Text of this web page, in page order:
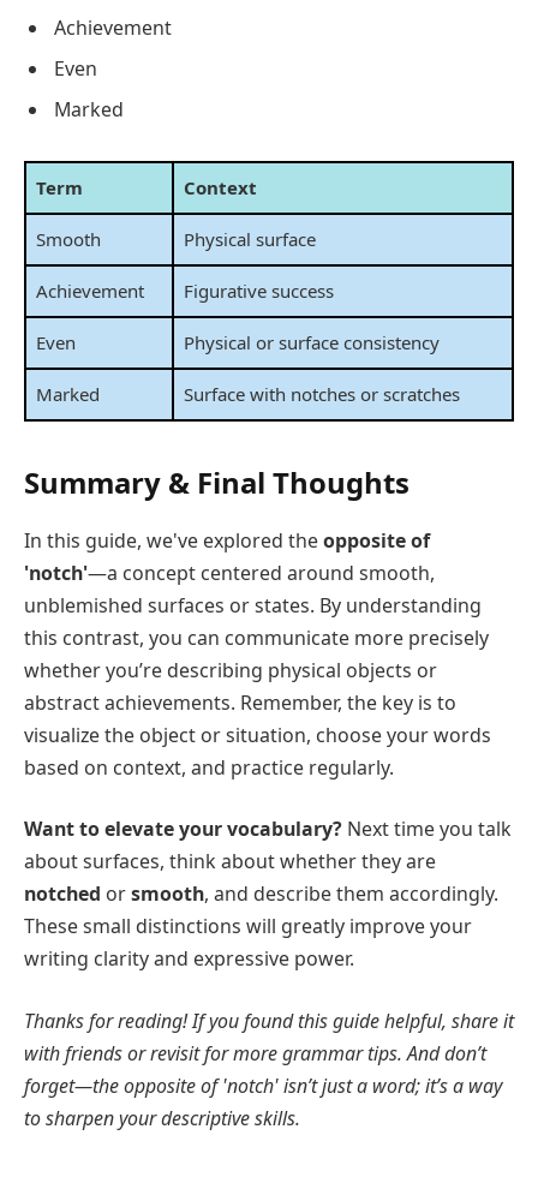
Achievement
Even
Marked
Term Context
Smooth Physical surface
Achievement Figurative success
Even Physical or surface consistency
Marked Surface with notches or scratches
Summary & Final Thoughts
In this guide, we've explored theopposite of
'notch'—a concept centered around smooth,
unblemished surfaces or states. By understanding
this contrast, you can communicate more precisely
whether you’re describing physical objects or
abstract achievements. Remember, the key is to
visualize the object or situation, choose your words
based on context, and practice regularly.
Want to elevate your vocabulary? Next time you talk
about surfaces, think about whether they are
notched orsmooth, and describe them accordingly.
These small distinctions will greatly improve your
writing clarity and expressive power.
Thanks for reading! If you found this guide helpful, share it
with friends or revisit for more grammar tips. And don’t
forget—the opposite of 'notch' isn’t just a word; it’s a way
to sharpen your descriptive skills.